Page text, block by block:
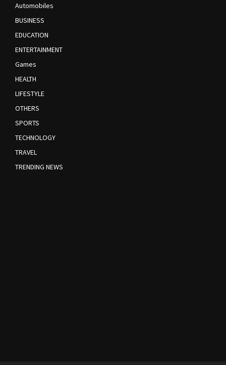
Automobiles
BUSINESS
EDUCATION
ENTERTAINMENT
Games
HEALTH
LIFESTYLE
OTHERS
SPORTS
TECHNOLOGY
TRAVEL
TRENDING NEWS